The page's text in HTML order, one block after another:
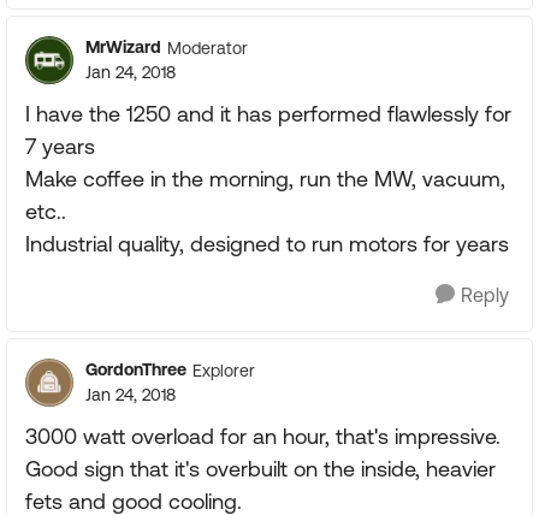
MrWizard Moderator
Jan 24, 2018
I have the 1250 and it has performed flawlessly for
7 years
Make coffee in the morning, run the MW, vacuum,
etc..
Industrial quality, designed to run motors for years
Reply
GordonThree Explorer
Jan 24, 2018
3000 watt overload for an hour, that's impressive.
Good sign that it's overbuilt on the inside, heavier
fets and good cooling.